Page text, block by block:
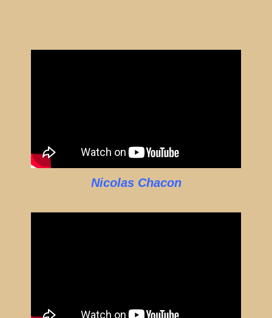
Nicolas Chacon